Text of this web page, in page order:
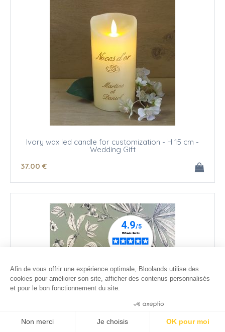
Ivory wax led candle for customization - H 15 cm -
Wedding Gift
37.00 €
Afin de vous offrir une expérience optimale, Bloolands utilise des
cookies pour améliorer son site, afficher des contenus personnalisés
et pour le bon fonctionnement du site.
Non merci Je choisis OK pour moi